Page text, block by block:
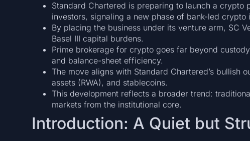
Standard Chartered is preparing to launch a crypto
investors, signaling a new phase of bank-led crypto
By placing the business under its venture arm, SC
Basel III capital burdens.
Prime brokerage for crypto goes far beyond
and balance-sheet efficiency.
The move aligns with Standard Chartered’s bullish
assets (RWA), and stablecoins.
This development reflects a broader trend:
markets from the institutional core.
Introduction: A Quiet but